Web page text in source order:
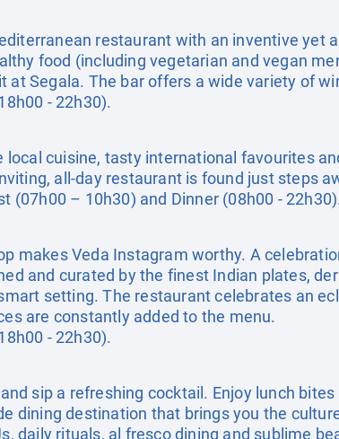
restaurant with an inventive yet
food (including vegetarian and vegan
at Segala. The bar offers a wide variety of
- 22h30).
local cuisine, tasty international favourites
all-day restaurant is found just steps
(07h00 – 10h30) and Dinner (08h00 -
makes Veda Instagram worthy. A
and curated by the finest Indian plates,
setting. The restaurant celebrates an
are constantly added to the menu.
- 22h30).
sip a refreshing cocktail. Enjoy lunch
dining destination that brings you the
daily rituals, al fresco dining and sublime